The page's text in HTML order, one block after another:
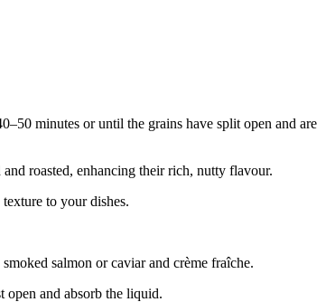
minutes or until the grains have split open and are
roasted, enhancing their rich, nutty flavour.
to your dishes.
salmon or caviar and crème fraîche.
and absorb the liquid.